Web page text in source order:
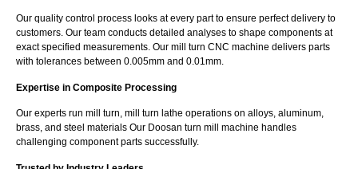
Our quality control process looks at every part to ensure perfect delivery to
customers. Our team conducts detailed analyses to shape components at
exact specified measurements. Our mill turn CNC machine delivers parts
with tolerances between 0.005mm and 0.01mm.
Expertise in Composite Processing
Our experts run mill turn, mill turn lathe operations on alloys, aluminum,
brass, and steel materials Our Doosan turn mill machine handles
challenging component parts successfully.